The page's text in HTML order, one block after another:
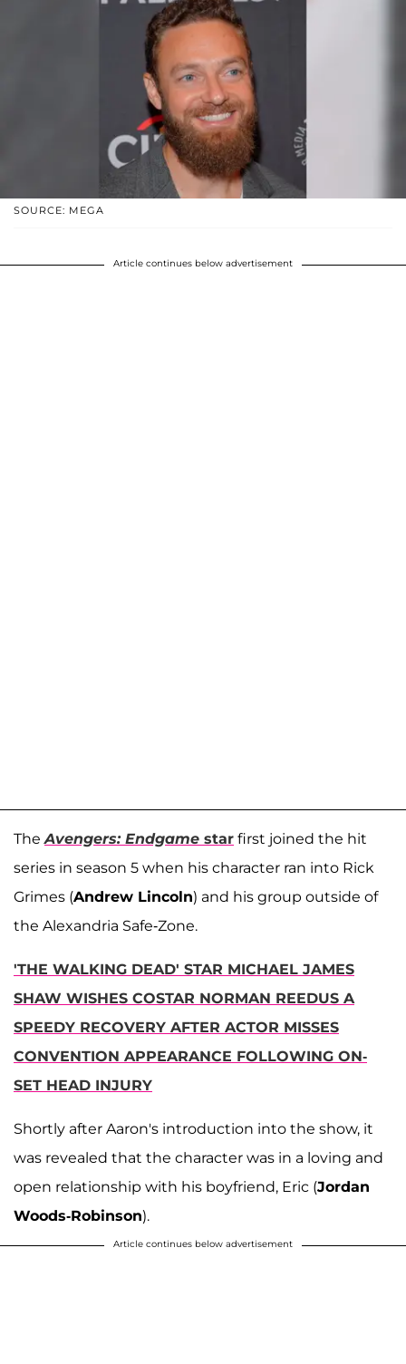
SOURCE: MEGA
Article continues below advertisement
TheAvengers: Endgame star first joined the hit
series in season 5 when his character ran into Rick
Grimes (Andrew Lincoln) and his group outside of
the Alexandria Safe-Zone.
'THE WALKING DEAD' STAR MICHAEL JAMES
SHAW WISHES COSTAR NORMAN REEDUS A
SPEEDY RECOVERY AFTER ACTOR MISSES
CONVENTION APPEARANCE FOLLOWING ON-
SET HEAD INJURY
Shortly after Aaron's introduction into the show, it
was revealed that the character was in a loving and
open relationship with his boyfriend, Eric (Jordan
Woods-Robinson).
Article continues below advertisement